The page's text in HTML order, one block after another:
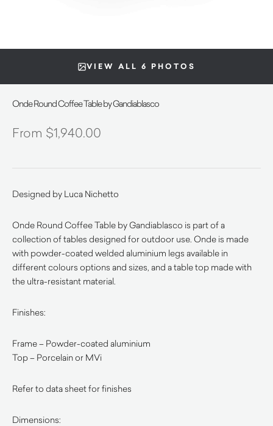
VIEW ALL 6 PHOTOS
Onde Round Coffee Table by Gandiablasco
$1,940.00
Designed by Luca Nichetto
Onde Round Coffee Table by Gandiablasco is part of a
collection of tables designed for outdoor use. Onde is made
with powder-coated welded aluminium legs available in
different colours options and sizes, and a table top made with
the ultra-resistant material.
Finishes:
Frame – Powder-coated aluminium
Top – Porcelain or MVi
Refer to data sheet for finishes
Dimensions: